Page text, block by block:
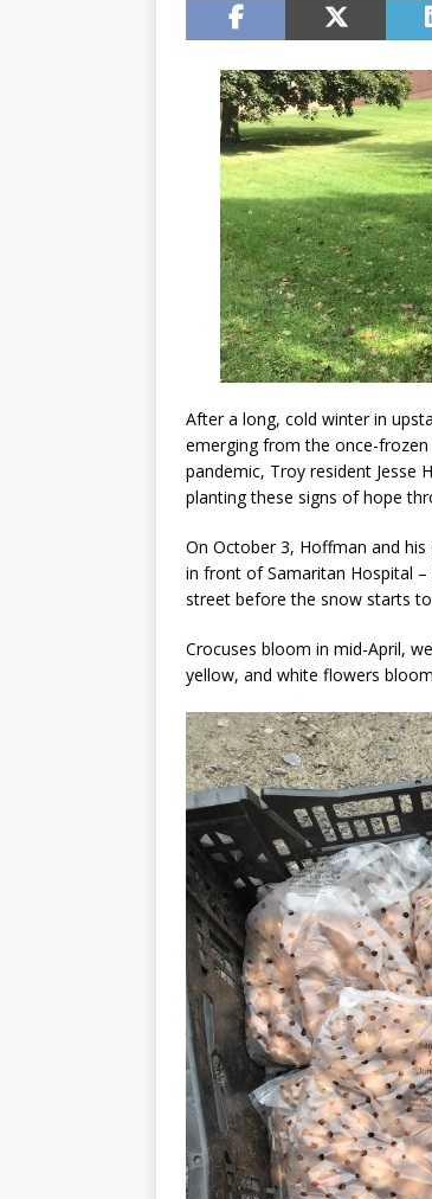
After a long, cold winter in
emerging from the once-
pandemic, Troy resident
planting these signs of hope
On October 3, Hoffman and
in front of Samaritan Hospital –
street before the snow starts
Crocuses bloom in mid-April,
yellow, and white flowers